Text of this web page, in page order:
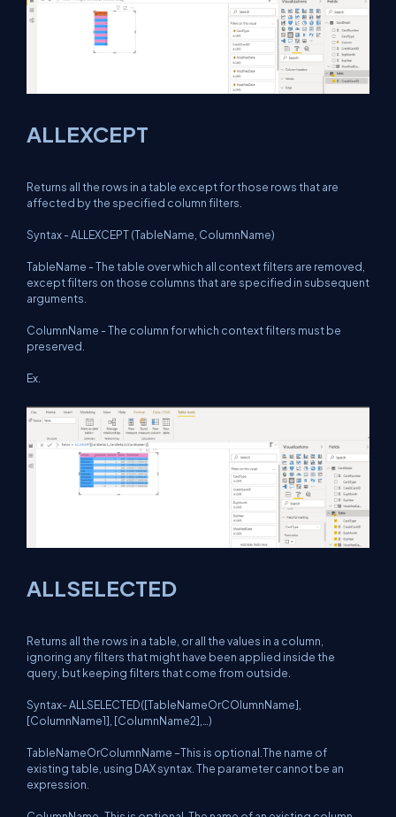
ALLEXCEPT
Returns all the rows in a table except for those rows that are
affected by the specified column filters.
Syntax - ALLEXCEPT (TableName, ColumnName)
TableName - The table over which all context filters are removed,
except filters on those columns that are specified in subsequent
arguments.
ColumnName - The column for which context filters must be
preserved.
Ex.
ALLSELECTED
Returns all the rows in a table, or all the values in a column,
ignoring any filters that might have been applied inside the
query, but keeping filters that come from outside.
Syntax- ALLSELECTED([TableNameOrCOlumnName],
[ColumnName1], [ColumnName2],…)
TableNameOrColumnName –This is optional.The name of
existing table, using DAX syntax. The parameter cannot be an
expression.